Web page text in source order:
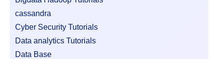
cassandra
Cyber Security Tutorials
Data analytics Tutorials
Data Base